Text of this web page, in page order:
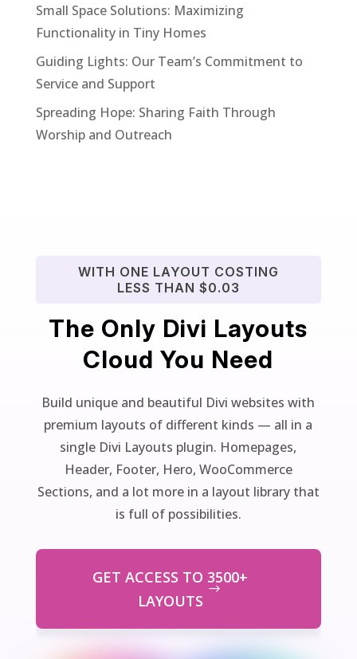
Small Space Solutions: Maximizing
Functionality in Tiny Homes
Guiding Lights: Our Team’s Commitment to
Service and Support
Spreading Hope: Sharing Faith Through
Worship and Outreach
WITH ONE LAYOUT COSTING
LESS THAN $0.03
The Only Divi Layouts
Cloud You Need
Build unique and beautiful Divi websites with
premium layouts of different kinds — all in a
single Divi Layouts plugin. Homepages,
Header, Footer, Hero, WooCommerce
Sections, and a lot more in a layout library that
is full of possibilities.
GET ACCESS TO 3500+
LAYOUTS